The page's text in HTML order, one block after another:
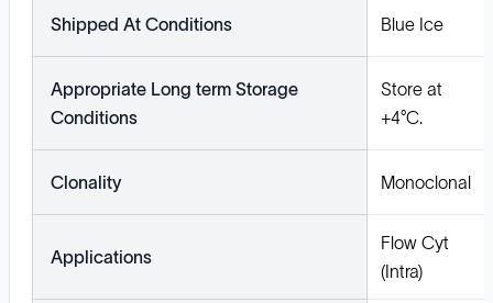
Shipped At Conditions Blue Ice
Appropriate Long term Storage
Conditions
Store at
+4°C.
Clonality Monoclonal
Applications
Flow Cyt
(Intra)